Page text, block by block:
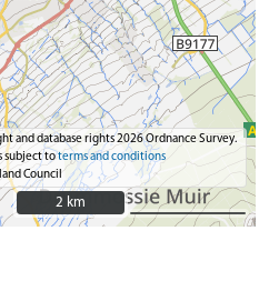
and database rights 2026 Ordnance Survey.
subject toterms and conditions
Council
2 km
2 km